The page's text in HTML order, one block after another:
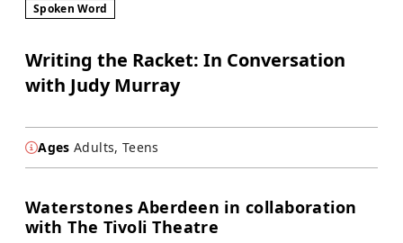
Spoken Word
Writing the Racket: In Conversation
with Judy Murray
Ages Adults, Teens
Waterstones Aberdeen in collaboration
with The Tivoli Theatre